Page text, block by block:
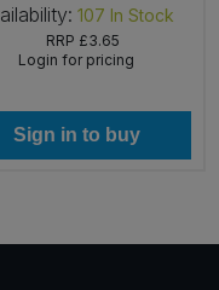
107 In Stock
RRP £3.65
Login for pricing
Sign in to buy